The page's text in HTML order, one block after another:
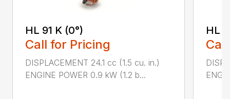
HL 91 K (0°)
Call for Pricing
DISPLACEMENT 24.1 cc (1.5 cu. in.)
ENGINE POWER 0.9 kW (1.2 b...
HL